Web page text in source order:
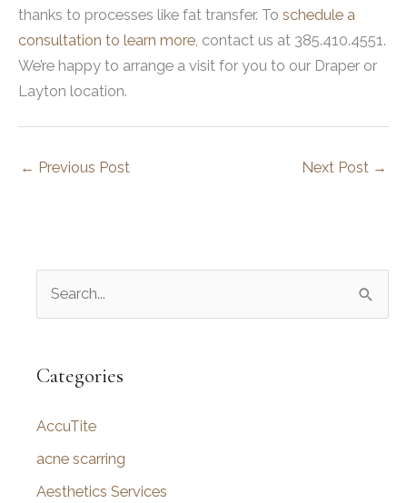
thanks to processes like fat transfer. To schedule a
consultation to learn more , contact us at 385.410.4551.
We’re happy to arrange a visit for you to our Draper or
Layton location.
← Previous Post Next Post →
r
h
f
o
Categories
AccuTite
acne scarring
Aesthetics Services